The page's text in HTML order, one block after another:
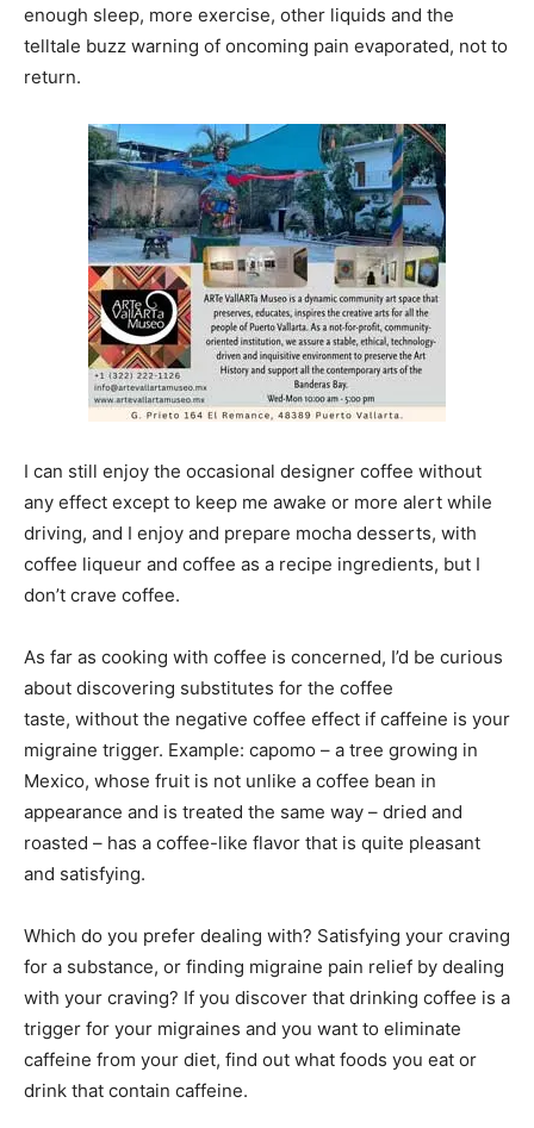
enough sleep, more exercise, other liquids and the
telltale buzz warning of oncoming pain evaporated, not to
return.
I can still enjoy the occasional designer coffee without
any effect except to keep me awake or more alert while
driving, and I enjoy and prepare mocha desserts, with
coffee liqueur and coffee as a recipe ingredients, but I
don’t crave coffee.
As far as cooking with coffee is concerned, I’d be curious
about discovering substitutes for the coffee
taste, without the negative coffee effect if caffeine is your
migraine trigger. Example: capomo – a tree growing in
Mexico, whose fruit is not unlike a coffee bean in
appearance and is treated the same way – dried and
roasted – has a coffee-like flavor that is quite pleasant
and satisfying.
Which do you prefer dealing with? Satisfying your craving
for a substance, or finding migraine pain relief by dealing
with your craving? If you discover that drinking coffee is a
trigger for your migraines and you want to eliminate
caffeine from your diet, find out what foods you eat or
drink that contain caffeine.